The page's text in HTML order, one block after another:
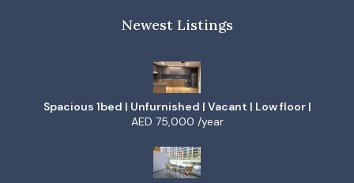
Newest Listings
Spacious 1bed | Unfurnished | Vacant | Low floor |
AED 75,000 /year